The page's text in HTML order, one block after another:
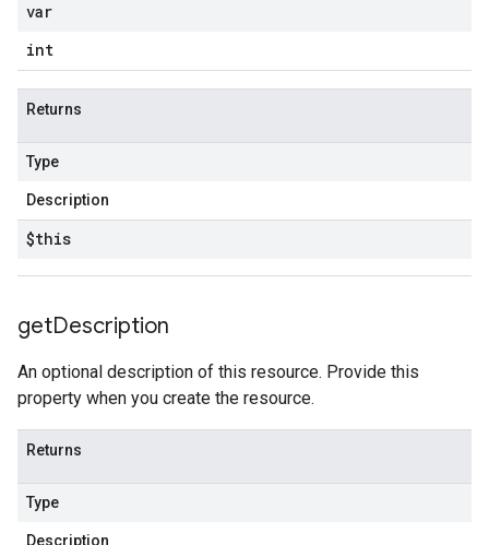
var
int
Returns
Type
Description
$this
getDescription
An optional description of this resource. Provide this
property when you create the resource.
Returns
Type
Description